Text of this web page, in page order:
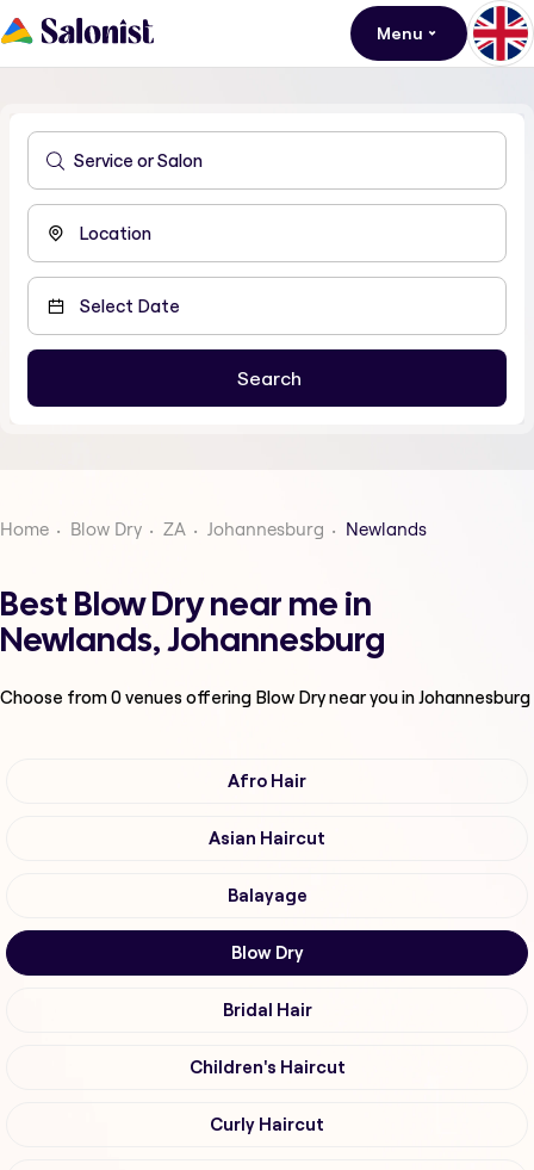
Menu
Home Blow Dry ZA Johannesburg Newlands
Best Blow Dry near me in
Newlands, Johannesburg
Choose from0venues offering Blow Drynear you in Johannesburg
Afro Hair
Asian Haircut
Balayage
Blow Dry
Bridal Hair
Children's Haircut
Curly Haircut